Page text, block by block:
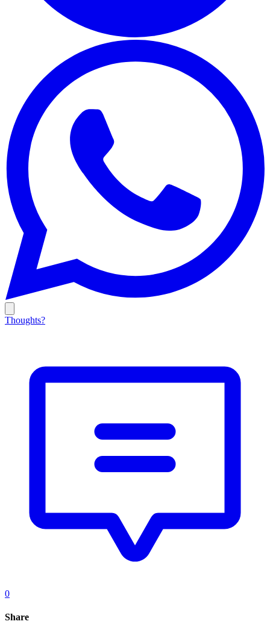
Thoughts?
0
Share